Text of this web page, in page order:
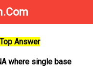
Answer
where single base